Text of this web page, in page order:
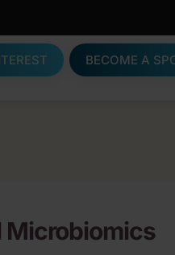
BECOME A
Microbiomics